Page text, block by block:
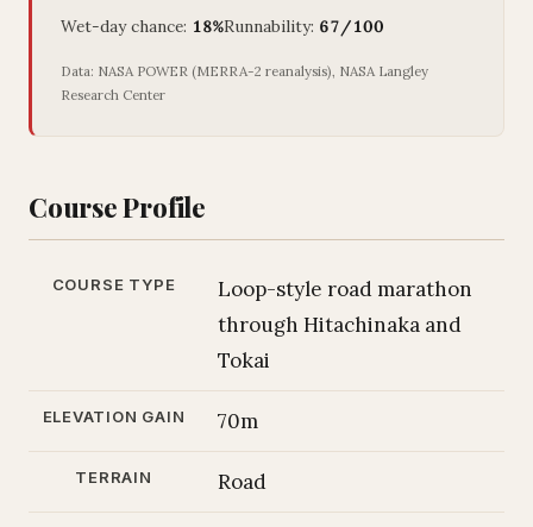
Wet-day chance: 18%Runnability: 67/100
Data: NASA POWER (MERRA-2 reanalysis), NASA Langley
Research Center
Course Profile
COURSE TYPE
Loop-style road marathon
through Hitachinaka and
Tokai
ELEVATION GAIN 70m
TERRAIN Road